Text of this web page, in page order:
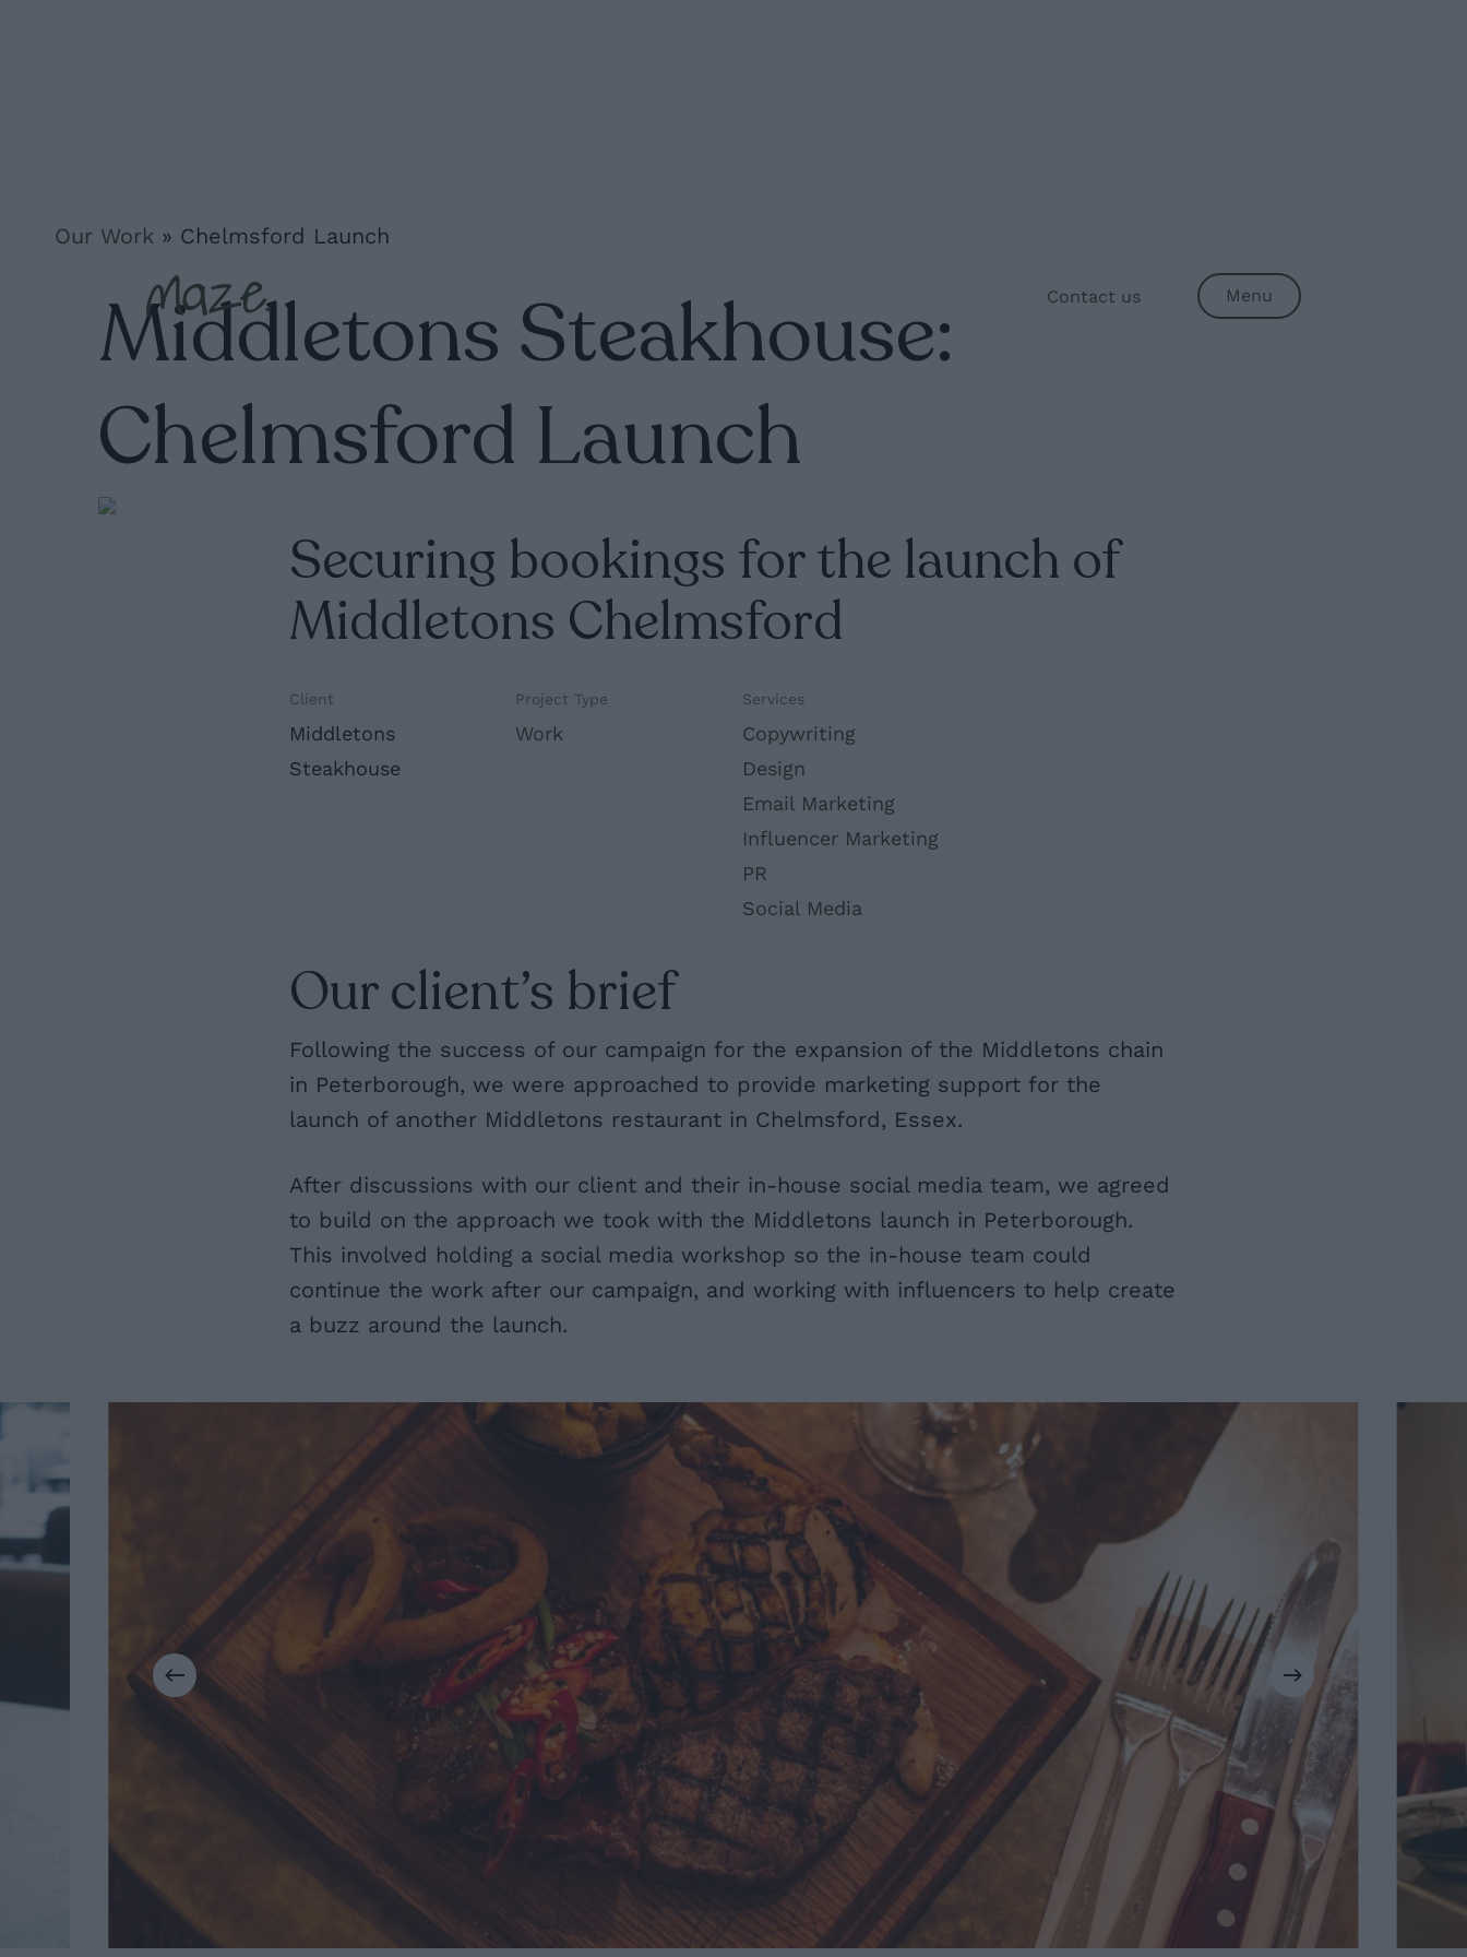
Contact us Menu
Our Work » Chelmsford Launch
Middletons Steakhouse:
Chelmsford Launch
Securing bookings for the launch of
Middletons Chelmsford
Client
Middletons
Steakhouse
Project Type
Work
Services
Copywriting
Design
Email Marketing
Influencer Marketing
PR
Social Media
Our client’s brief
Following the success of our campaign for the expansion of the Middletons chain
in Peterborough, we were approached to provide marketing support for the
launch of another Middletons restaurant in Chelmsford, Essex.
After discussions with our client and their in-house social media team, we agreed
to build on the approach we took with the Middletons launch in Peterborough.
This involved holding a social media workshop so the in-house team could
continue the work after our campaign, and working with influencers to help create
a buzz around the launch.